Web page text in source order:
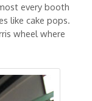
every booth
like cake pops.
wheel where